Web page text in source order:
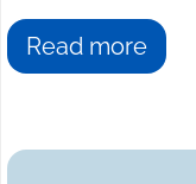
Read more